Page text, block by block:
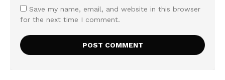
Save my name, email, and website in this browser
for the next time I comment.